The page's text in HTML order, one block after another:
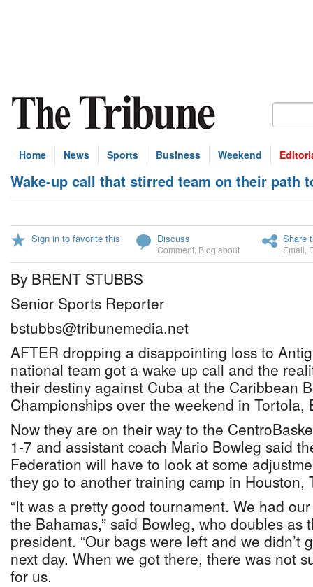
Home News Sports Business Weekend
Wake-up call that stirred team on their path
Sign in to favorite this Discuss
Comment Blog about
Share
Email
By BRENT STUBBS
Senior Sports Reporter
bstubbs@tribunemedia.net
AFTER dropping a disappointing loss to
national team got a wake up call and the
their destiny against Cuba at the Caribbean
Championships over the weekend in Tortola,
Now they are on their way to the
1-7 and assistant coach Mario Bowleg said
Federation will have to look at some
they go to another training camp in Houston,
“It was a pretty good tournament. We had
the Bahamas,” said Bowleg, who doubles as
president. “Our bags were left and we didn’t
next day. When we got there, there was not
for us.